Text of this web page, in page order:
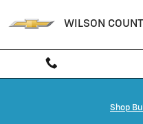
WILSON
Shop